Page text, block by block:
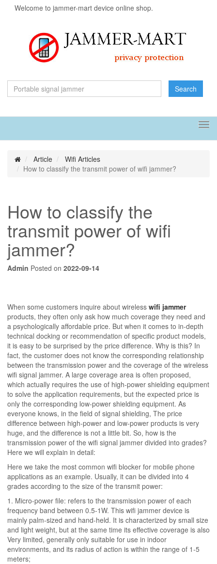
Welcome to jammer-mart device online shop.
Search
Article
Wifi Articles
How to classify the transmit power of wifi jammer?
How to classify the
transmit power of wifi
jammer?
Admin Posted on 2022-09-14
When some customers inquire about wireless wifi jammer
products, they often only ask how much coverage they need and
a psychologically affordable price. But when it comes to in-depth
technical docking or recommendation of specific product models,
it is easy to be surprised by the price difference. Why is this? In
fact, the customer does not know the corresponding relationship
between the transmission power and the coverage of the wireless
wifi signal jammer. A large coverage area is often proposed,
which actually requires the use of high-power shielding equipment
to solve the application requirements, but the expected price is
only the corresponding low-power shielding equipment. As
everyone knows, in the field of signal shielding, The price
difference between high-power and low-power products is very
huge, and the difference is not a little bit. So, how is the
transmission power of the wifi signal jammer divided into grades?
Here we will explain in detail:
Here we take the most common wifi blocker for mobile phone
applications as an example. Usually, it can be divided into 4
grades according to the size of the transmit power:
1. Micro-power file: refers to the transmission power of each
frequency band between 0.5-1W. This wifi jammer device is
mainly palm-sized and hand-held. It is characterized by small size
and light weight, but at the same time its effective coverage is also
Very limited, generally only suitable for use in indoor
environments, and its radius of action is within the range of 1-5
meters;